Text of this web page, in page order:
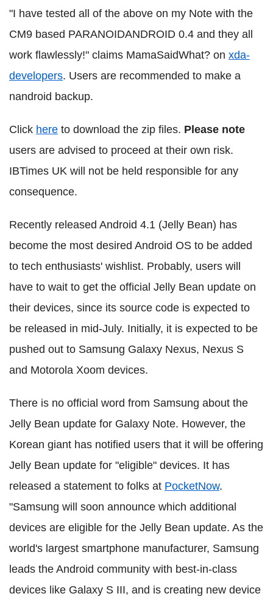
"I have tested all of the above on my Note with the
CM9 based PARANOIDANDROID 0.4 and they all
work flawlessly!" claims MamaSaidWhat? on xda-
developers. Users are recommended to make a
nandroid backup.
Click here to download the zip files. Please note
users are advised to proceed at their own risk.
IBTimes UK will not be held responsible for any
consequence.
Recently released Android 4.1 (Jelly Bean) has
become the most desired Android OS to be added
to tech enthusiasts' wishlist. Probably, users will
have to wait to get the official Jelly Bean update on
their devices, since its source code is expected to
be released in mid-July. Initially, it is expected to be
pushed out to Samsung Galaxy Nexus, Nexus S
and Motorola Xoom devices.
There is no official word from Samsung about the
Jelly Bean update for Galaxy Note. However, the
Korean giant has notified users that it will be offering
Jelly Bean update for "eligible" devices. It has
released a statement to folks at PocketNow.
"Samsung will soon announce which additional
devices are eligible for the Jelly Bean update. As the
world's largest smartphone manufacturer, Samsung
leads the Android community with best-in-class
devices like Galaxy S III, and is creating new device